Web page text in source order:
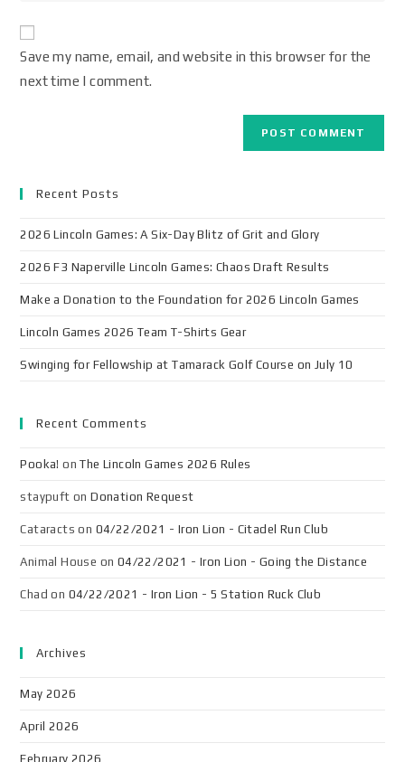
Save my name, email, and website in this browser for the
next time I comment.
Recent Posts
2026 Lincoln Games: A Six-Day Blitz of Grit and Glory
2026 F3 Naperville Lincoln Games: Chaos Draft Results
Make a Donation to the Foundation for 2026 Lincoln Games
Lincoln Games 2026 Team T-Shirts Gear
Swinging for Fellowship at Tamarack Golf Course on July 10
Recent Comments
Pooka! onThe Lincoln Games 2026 Rules
staypuft onDonation Request
Cataracts on 04/22/2021 - Iron Lion - Citadel Run Club
Animal House on 04/22/2021 - Iron Lion - Going the Distance
Chad on 04/22/2021 - Iron Lion - 5 Station Ruck Club
Archives
May 2026
April 2026
February 2026